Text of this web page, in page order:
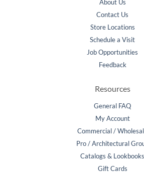
About Us
Contact Us
Store Locations
Schedule a Visit
Job Opportunities
Feedback
Resources
General FAQ
My Account
Commercial /
Pro / Architectural
Catalogs & Lookbooks
Gift Cards